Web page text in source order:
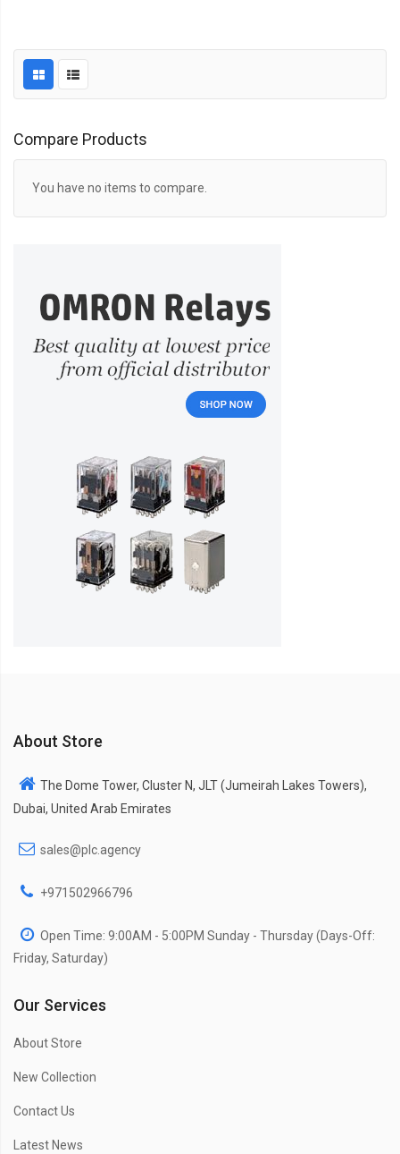
Compare Products
You have no items to compare.
About Store
The Dome Tower, Cluster N, JLT (Jumeirah Lakes Towers),
Dubai, United Arab Emirates
sales@plc.agency
+971502966796
Open Time: 9:00AM - 5:00PM Sunday - Thursday (Days-Off:
Friday, Saturday)
Our Services
About Store
New Collection
Contact Us
Latest News